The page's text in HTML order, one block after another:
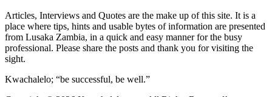
Articles, Interviews and Quotes are the make up of this site. It is a
place where tips, hints and usable bytes of information are presented
from Lusaka Zambia, in a quick and easy manner for the busy
professional. Please share the posts and thank you for visiting the
sight.
Kwachalelo; “be successful, be well.”